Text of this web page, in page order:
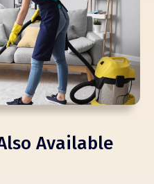
Available